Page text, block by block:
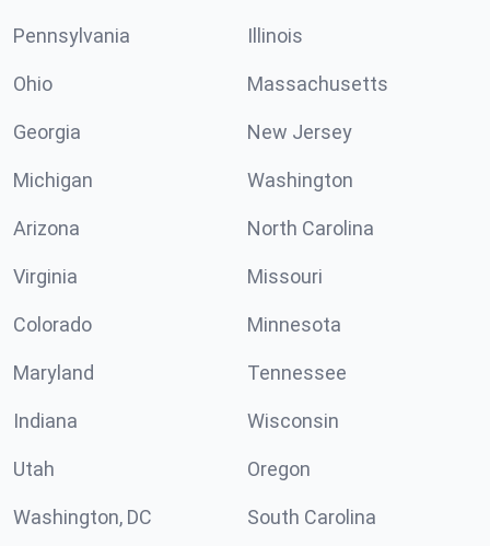
Pennsylvania Illinois
Ohio Massachusetts
Georgia New Jersey
Michigan Washington
Arizona North Carolina
Virginia Missouri
Colorado Minnesota
Maryland Tennessee
Indiana Wisconsin
Utah Oregon
Washington, DC South Carolina